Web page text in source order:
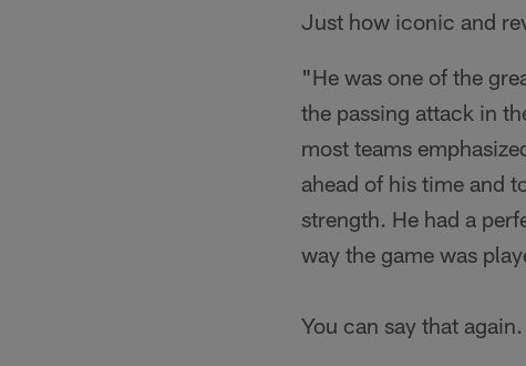
Just how iconic and
"He was one of the
the passing attack in
most teams
ahead of his time and
strength. He had a
way the game was
You can say that again.